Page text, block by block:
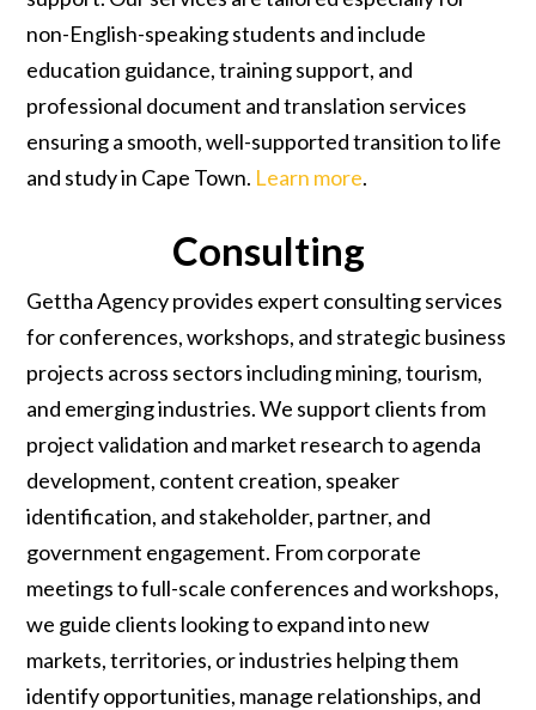
non-English-speaking students and include
education guidance, training support, and
professional document and translation services
ensuring a smooth, well-supported transition to life
and study in Cape Town. Learn more.
Consulting
Gettha Agency provides expert consulting services
for conferences, workshops, and strategic business
projects across sectors including mining, tourism,
and emerging industries. We support clients from
project validation and market research to agenda
development, content creation, speaker
identification, and stakeholder, partner, and
government engagement. From corporate
meetings to full-scale conferences and workshops,
we guide clients looking to expand into new
markets, territories, or industries helping them
identify opportunities, manage relationships, and